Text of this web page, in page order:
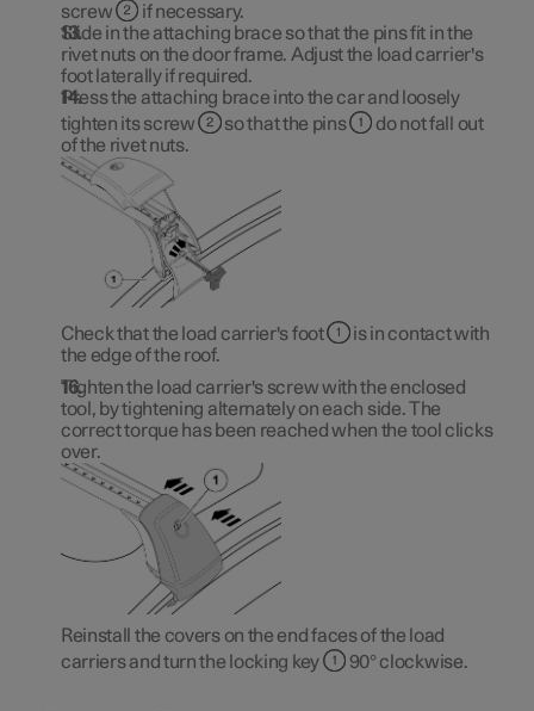
screw
if necessary.
Slide in the attaching brace so that the pins fit in the
rivet nuts on the door frame. Adjust the load carrier's
foot laterally if required.
Press the attaching brace into the car and loosely
tighten its screw
so that the pins
do not fall out
of the rivet nuts.
Check that the load carrier's foot
is in contact with
the edge of the roof.
Tighten the load carrier's screw with the enclosed
tool, by tightening alternately on each side. The
correct torque has been reached when the tool clicks
over.
Reinstall the covers on the end faces of the load
carriers and turn the locking key
90° clockwise.